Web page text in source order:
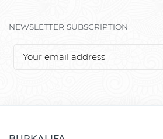
NEWSLETTER SUBSCRIPTION